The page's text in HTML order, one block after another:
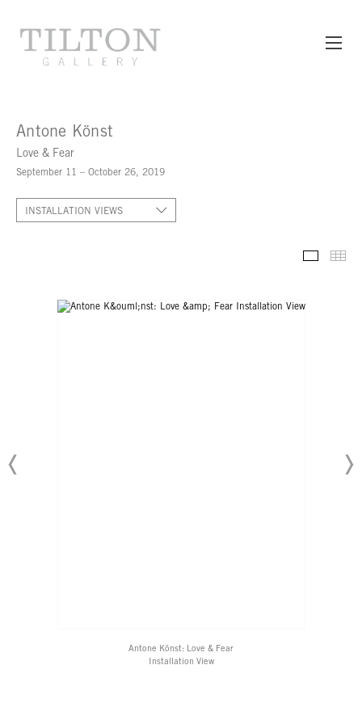
Antone Könst
Love & Fear
September 11 – October 26, 2019
INSTALLATION VIEWS
Antone Könst: Love & Fear
​Installation View